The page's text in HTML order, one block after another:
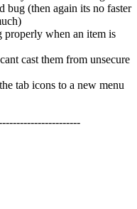
bug (then again its no faster
when an item is
cast them from unsecure
tab icons to a new menu